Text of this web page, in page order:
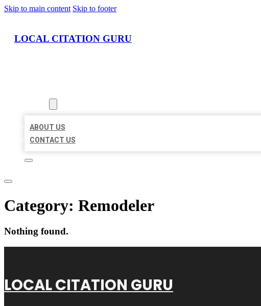
Skip to main content Skip to footer
LOCAL CITATION GURU
ABOUT US
CONTACT US
Category: Remodeler
Nothing found.
LOCAL CITATION GURU